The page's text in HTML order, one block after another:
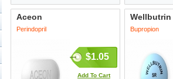
Aceon
Perindopril
$1.05
Add To Cart
Wellbutrin
Bupropion